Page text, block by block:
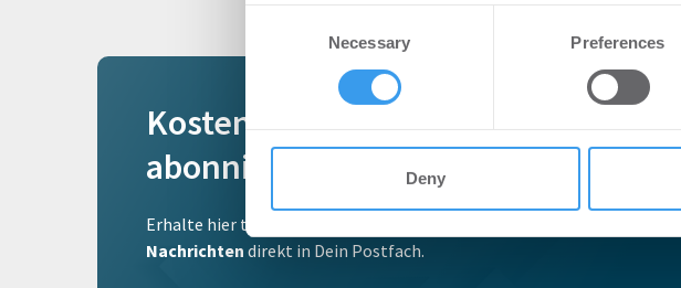
We use cookies to personalise content and ads, to
other information that you’ve provided to them or
Necessary Preferences
Deny
Kostenlosen Newsletter
abonnieren
Erhalte hier täglich, als erstes von uns, die wichtigsten
Nachrichten direkt in Dein Postfach.